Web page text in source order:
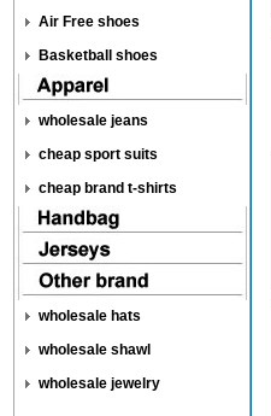
Air Free shoes
Basketball shoes
wholesale jeans
cheap sport suits
cheap brand t-shirts
wholesale hats
wholesale shawl
wholesale jewelry